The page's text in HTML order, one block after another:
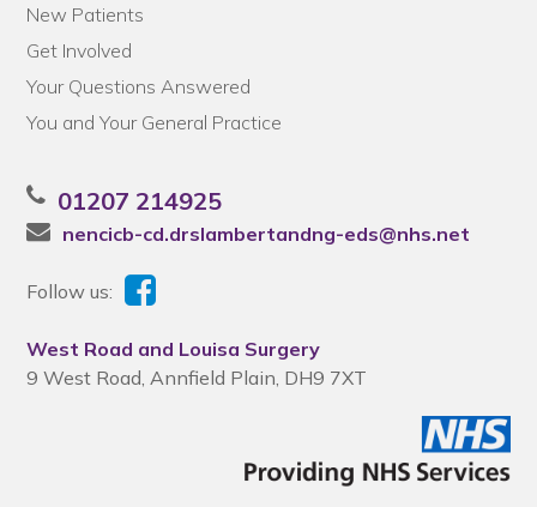
New Patients
Get Involved
Your Questions Answered
You and Your General Practice
01207 214925
nencicb-cd.drslambertandng-eds@nhs.net
Follow us:
West Road and Louisa Surgery
9 West Road, Annfield Plain, DH9 7XT